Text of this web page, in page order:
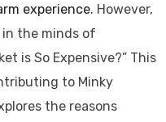
experience. However,
the minds of
is So Expensive?” This
to Minky
the reasons